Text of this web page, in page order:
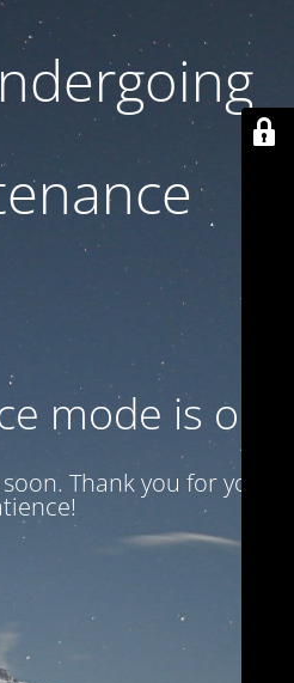
mode is on
Thank you for your